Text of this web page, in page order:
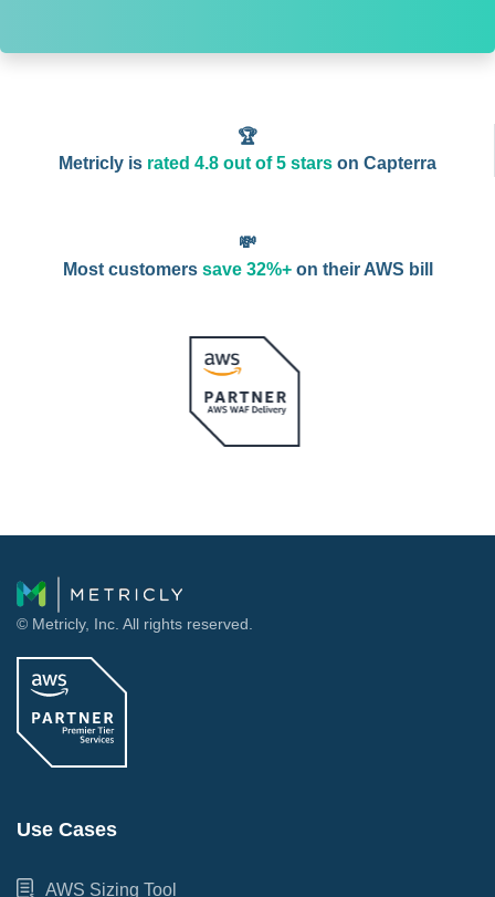
🏆
Metricly is rated 4.8 out of 5 starson Capterra
💸
Most customers save 32%+on their AWS bill
© Metricly, Inc. All rights reserved.
Use Cases
AWS Sizing Tool